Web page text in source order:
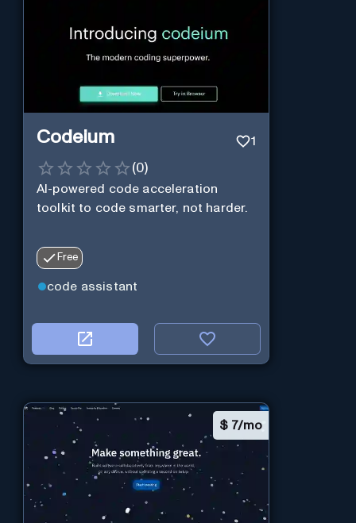
Codeium 1
(0)
AI-powered code acceleration
toolkit to code smarter, not harder.
Free
code assistant
$ 7/mo